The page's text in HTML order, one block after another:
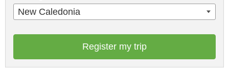
New Caledonia
Register my trip